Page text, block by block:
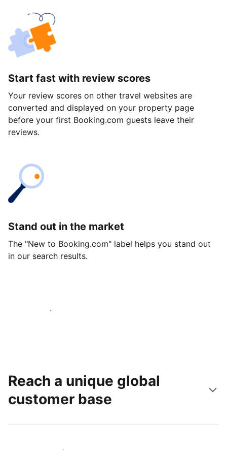
Start fast with review scores
Your review scores on other travel websites are
converted and displayed on your property page
before your first Booking.com guests leave their
reviews.
Stand out in the market
The "New to Booking.com" label helps you stand out
in our search results.
Get started today
Reach a unique global
customer base
Reach new guests today